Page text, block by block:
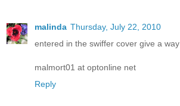
malinda Thursday, July 22, 2010
entered in the swiffer cover give a way
malmort01 at optonline net
Reply